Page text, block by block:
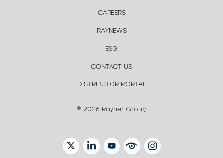
CAREERS
RAYNEWS
ESG
CONTACT US
DISTRIBUTOR PORTAL
© 2026 Rayner Group
TWITTERLINKEDINYOUTUBEEYETUBEINSTAGRAM